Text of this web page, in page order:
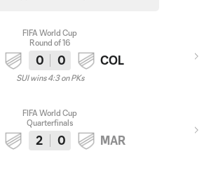
FIFA World Cup
Round of 16
0 0 COL
SUI wins 4:3 on PKs
FIFA World Cup
Quarterfinals
2 0 MAR